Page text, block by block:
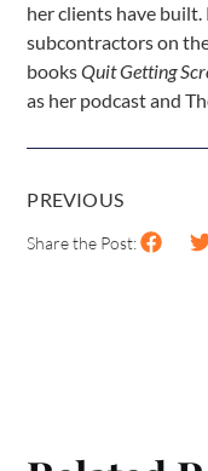
her clients have
subcontractors on
booksQuit Getting
as her podcast and
PREVIOUS
Share the Post: